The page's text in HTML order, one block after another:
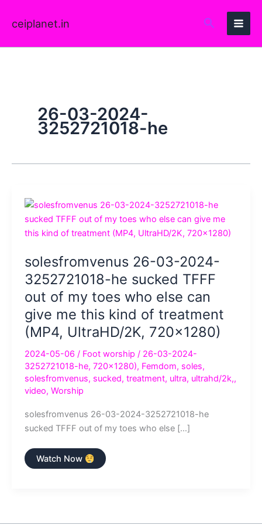
ceiplanet.in
26-03-2024-
3252721018-he
solesfromvenus 26-03-2024-
3252721018-he sucked TFFF
out of my toes who else can
give me this kind of treatment
(MP4, UltraHD/2K, 720×1280)
2024-05-06 / Foot worship / 26-03-2024-
3252721018-he, 720×1280), Femdom, soles,
solesfromvenus, sucked, treatment, ultra, ultrahd/2k,,
video, Worship
solesfromvenus 26-03-2024-3252721018-he
sucked TFFF out of my toes who else […]
solesfromvenus
Watch Now